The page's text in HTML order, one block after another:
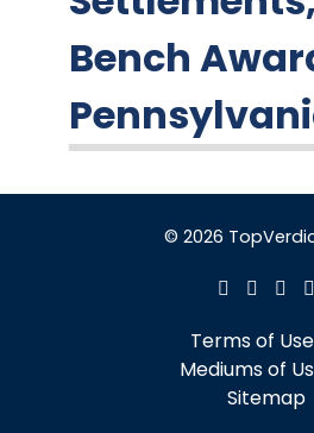
Bench
© 2026
Terms of Use
Mediums of
Sitemap